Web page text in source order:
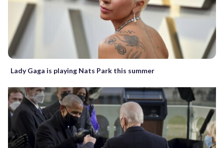
Lady Gaga is playing Nats Park this summer